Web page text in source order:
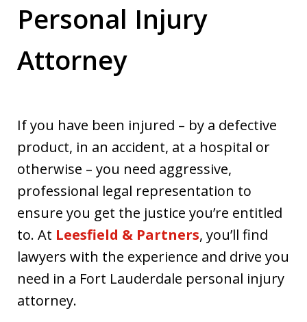
Personal Injury
Attorney
If you have been injured – by a defective
product, in an accident, at a hospital or
otherwise – you need aggressive,
professional legal representation to
ensure you get the justice you’re entitled
to. At Leesfield & Partners, you’ll find
lawyers with the experience and drive you
need in a Fort Lauderdale personal injury
attorney.